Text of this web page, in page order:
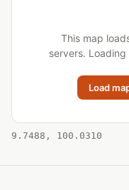
This map
servers.
Load
9.7488, 100.0310